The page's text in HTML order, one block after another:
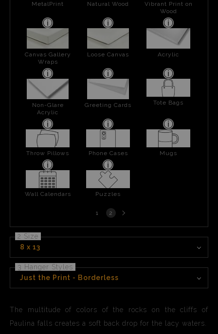
MetalPrint Natural Wood
Vibrant Print on
Wood
Canvas Gallery
Wraps
Loose Canvas Acrylic
Non-Glare
Acrylic
Greeting Cards Tote Bags
Throw Pillows Phone Cases Mugs
Wall Calendars Puzzles
1 2 Next
page
2 Size
8 x 13
3 Hanger Styles
Just the Print - Borderless
The multitude of colors of the rocks on the cliffs of
Paulina falls creates a soft back drop for the lacy waters.